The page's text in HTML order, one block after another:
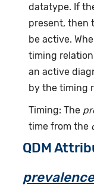
datatype. If
present, then
be active.
timing
an active
by the timing
Timing: The
time from the
QDM